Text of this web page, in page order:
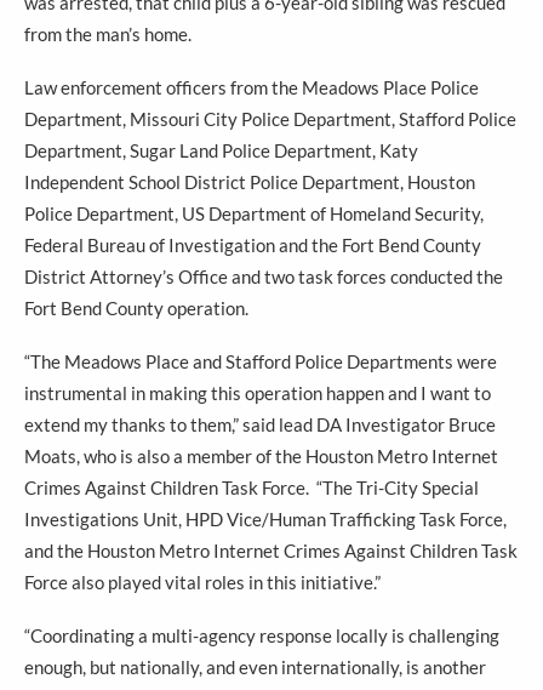
from the man’s home.
Law enforcement officers from the Meadows Place Police
Department, Missouri City Police Department, Stafford Police
Department, Sugar Land Police Department, Katy
Independent School District Police Department, Houston
Police Department, US Department of Homeland Security,
Federal Bureau of Investigation and the Fort Bend County
District Attorney’s Office and two task forces conducted the
Fort Bend County operation.
“The Meadows Place and Stafford Police Departments were
instrumental in making this operation happen and I want to
extend my thanks to them,” said lead DA Investigator Bruce
Moats, who is also a member of the Houston Metro Internet
Crimes Against Children Task Force. “The Tri-City Special
Investigations Unit, HPD Vice/Human Trafficking Task Force,
and the Houston Metro Internet Crimes Against Children Task
Force also played vital roles in this initiative.”
“Coordinating a multi-agency response locally is challenging
enough, but nationally, and even internationally, is another